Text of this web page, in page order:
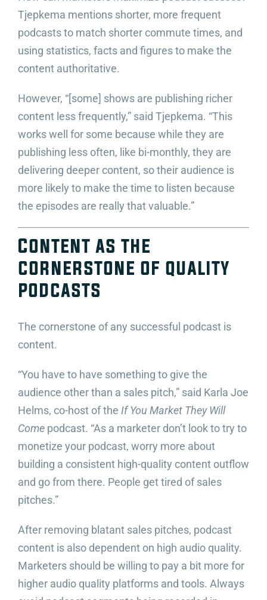
Tjepkema mentions shorter, more frequent
podcasts to match shorter commute times, and
using statistics, facts and figures to make the
content authoritative.
However, “[some] shows are publishing richer
content less frequently,” said Tjepkema. “This
works well for some because while they are
publishing less often, like bi-monthly, they are
delivering deeper content, so their audience is
more likely to make the time to listen because
the episodes are really that valuable.”
Content as the
cornerstone of quality
podcasts
The cornerstone of any successful podcast is
content.
“You have to have something to give the
audience other than a sales pitch,” said Karla Joe
Helms, co-host of the If You Market They Will
Comepodcast. “As a marketer don’t look to try to
monetize your podcast, worry more about
building a consistent high-quality content outflow
and go from there. People get tired of sales
pitches.”
After removing blatant sales pitches, podcast
content is also dependent on high audio quality.
Marketers should be willing to pay a bit more for
higher audio quality platforms and tools. Always